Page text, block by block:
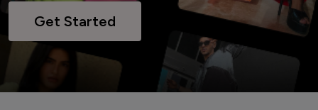
Get Started